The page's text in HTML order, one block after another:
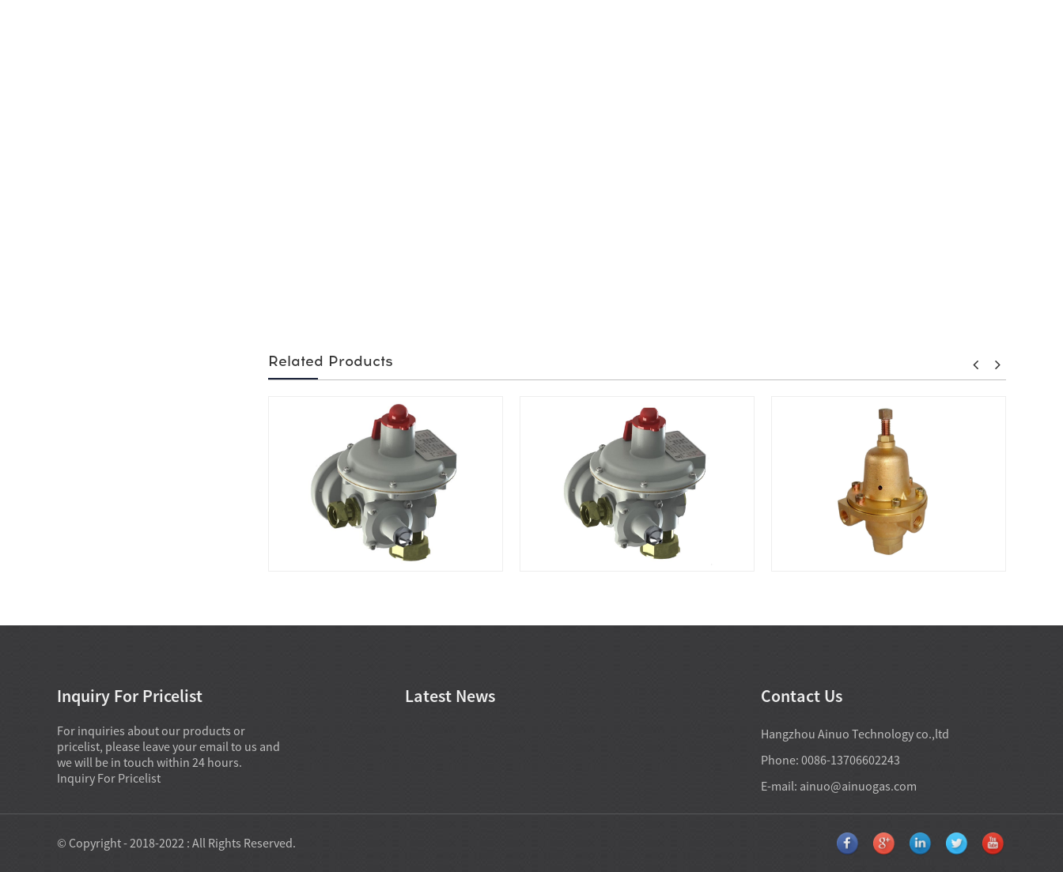
Related Products
Inquiry For Pricelist
For inquiries about our products or
pricelist, please leave your email to us and
we will be in touch within 24 hours.
Inquiry For Pricelist
Contact Us
Hangzhou Ainuo Technology co.,ltd
Phone: 0086-13706602243
E-mail: ainuo@ainuogas.com
Latest News
© Copyright - 2018-2022 : All Rights Reserved.